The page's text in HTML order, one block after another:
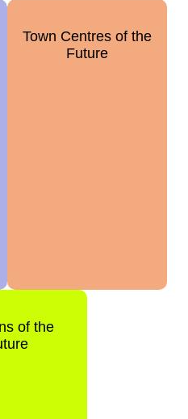
Town Centres of the
Future
of the